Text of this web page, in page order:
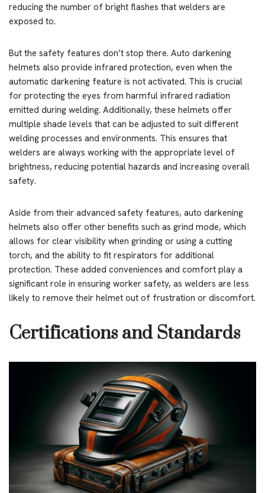
reducing the number of bright flashes that welders are
exposed to.
But the safety features don’t stop there. Auto darkening
helmets also provide infrared protection, even when the
automatic darkening feature is not activated. This is crucial
for protecting the eyes from harmful infrared radiation
emitted during welding. Additionally, these helmets offer
multiple shade levels that can be adjusted to suit different
welding processes and environments. This ensures that
welders are always working with the appropriate level of
brightness, reducing potential hazards and increasing overall
safety.
Aside from their advanced safety features, auto darkening
helmets also offer other benefits such as grind mode, which
allows for clear visibility when grinding or using a cutting
torch, and the ability to fit respirators for additional
protection. These added conveniences and comfort play a
significant role in ensuring worker safety, as welders are less
likely to remove their helmet out of frustration or discomfort.
Certifications and Standards